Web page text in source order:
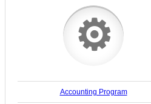
⚙
Accounting Program